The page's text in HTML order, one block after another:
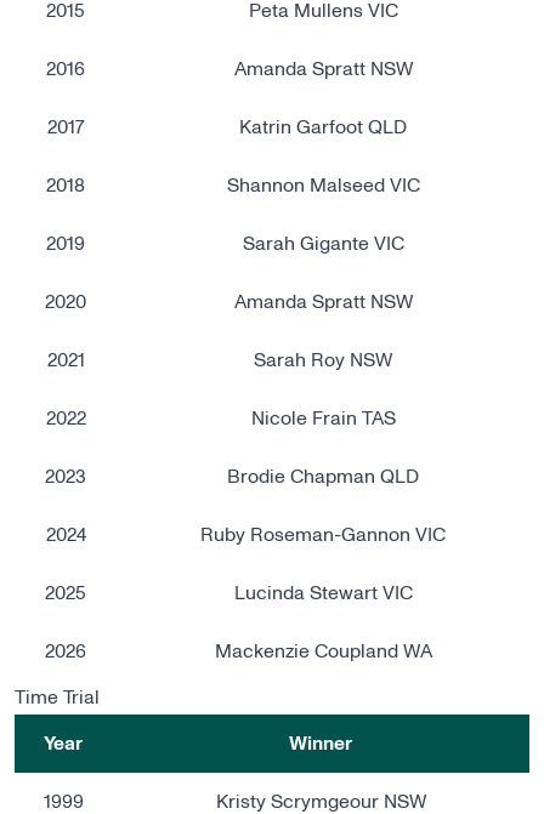
2015 Peta Mullens VIC
2016 Amanda Spratt NSW
2017 Katrin Garfoot QLD
2018 Shannon Malseed VIC
2019 Sarah Gigante VIC
2020 Amanda Spratt NSW
2021 Sarah Roy NSW
2022 Nicole Frain TAS
2023 Brodie Chapman QLD
2024 Ruby Roseman-Gannon VIC
2025 Lucinda Stewart VIC
2026 Mackenzie Coupland WA
Time Trial
Year Winner
1999 Kristy Scrymgeour NSW